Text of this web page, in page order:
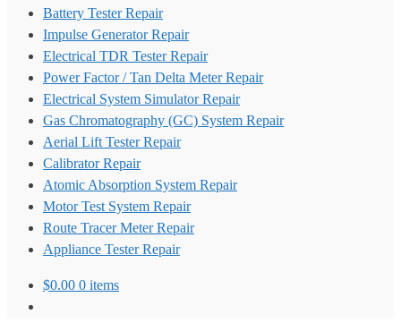
Battery Tester Repair
Impulse Generator Repair
Electrical TDR Tester Repair
Power Factor / Tan Delta Meter Repair
Electrical System Simulator Repair
Gas Chromatography (GC) System Repair
Aerial Lift Tester Repair
Calibrator Repair
Atomic Absorption System Repair
Motor Test System Repair
Route Tracer Meter Repair
Appliance Tester Repair
$0.00 0 items